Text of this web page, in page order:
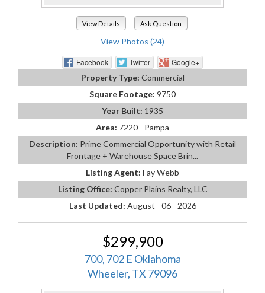
View Details Ask Question
View Photos (24)
Facebook Twitter
Google+
Property Type: Commercial
Square Footage: 9750
Year Built: 1935
Area: 7220 - Pampa
Description: Prime Commercial Opportunity with Retail
Frontage + Warehouse Space Brin...
Listing Agent: Fay Webb
Listing Office: Copper Plains Realty, LLC
Last Updated: August - 06 - 2026
$299,900
700, 702 E Oklahoma
Wheeler, TX 79096